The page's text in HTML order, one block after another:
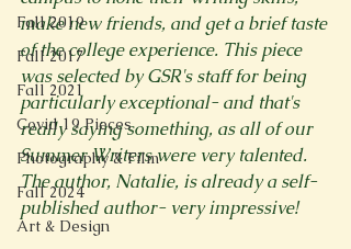
Fall 2019
Fall 2017
Fall 2021
Covid 19 Pieces
Photography & Film
Fall 2024
Art & Design
make new friends, and get a brief taste
of the college experience. This piece
was selected by GSR's staff for being
particularly exceptional- and that's
really saying something, as all of our
Summer Writers were very talented.
The author, Natalie, is already a self-
published author- very impressive!